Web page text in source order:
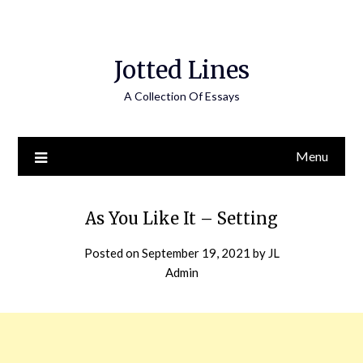
Jotted Lines
A Collection Of Essays
Menu
As You Like It – Setting
Posted onSeptember 19, 2021 by JL
Admin